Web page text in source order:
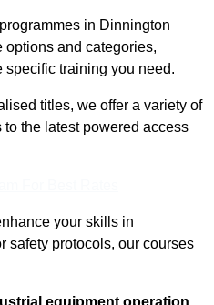
in Dinnington
options and categories,
specific training you need.
titles, we offer a variety of
the latest powered access
your skills in
safety protocols, our courses